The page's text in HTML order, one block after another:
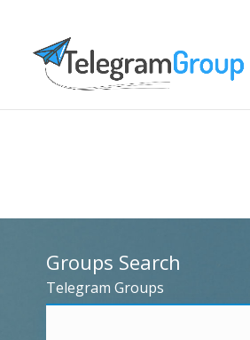
Groups Search
Telegram Groups